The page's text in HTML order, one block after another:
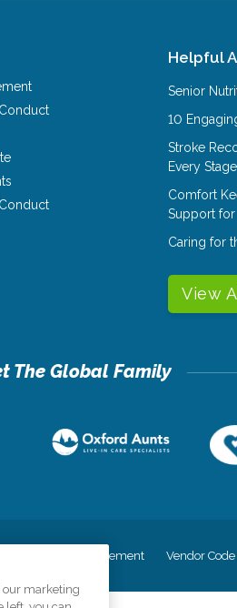
Helpful
Senior
10
Stroke
Every Stage
Comfort
Support
Caring for
View
Accessiblity Statement Vendor
our marketing